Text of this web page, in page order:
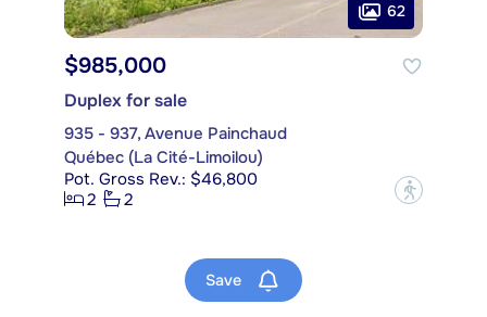
62
$985,000
Duplex for sale
935 - 937, Avenue Painchaud
Québec (La Cité-Limoilou)
Pot. Gross Rev.: $46,800
2
2 ?
Save